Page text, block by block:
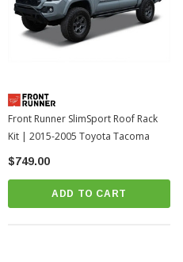
Front Runner SlimSport Roof Rack
Kit | 2015-2005 Toyota Tacoma
$749.00
ADD TO CART